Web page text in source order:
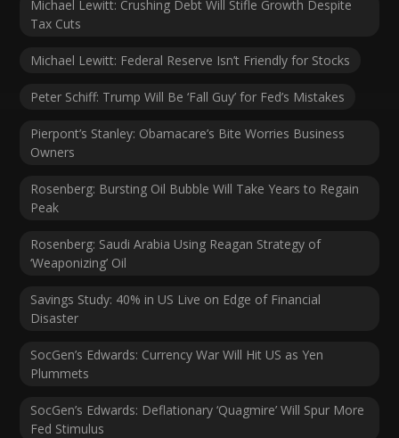
Michael Lewitt: Crushing Debt Will Stifle Growth Despite
Tax Cuts
Michael Lewitt: Federal Reserve Isn’t Friendly for Stocks
Peter Schiff: Trump Will Be ‘Fall Guy’ for Fed’s Mistakes
Pierpont’s Stanley: Obamacare’s Bite Worries Business
Owners
Rosenberg: Bursting Oil Bubble Will Take Years to Regain
Peak
Rosenberg: Saudi Arabia Using Reagan Strategy of
‘Weaponizing’ Oil
Savings Study: 40% in US Live on Edge of Financial
Disaster
SocGen’s Edwards: Currency War Will Hit US as Yen
Plummets
SocGen’s Edwards: Deflationary ‘Quagmire’ Will Spur More
Fed Stimulus